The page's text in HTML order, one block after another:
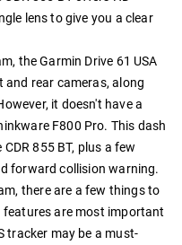
lens to give you a clear
the Garmin Drive 61 USA
rear cameras, along
it doesn't have a
F800 Pro. This dash
855 BT, plus a few
forward collision warning.
there are a few things to
are most important
tracker may be a must-